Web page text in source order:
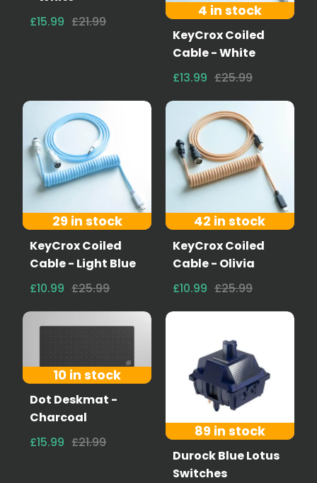
£15.99 £21.99
4 in stock
KeyCrox Coiled
Cable - White
£13.99 £25.99
29 in stock
KeyCrox Coiled
Cable - Light Blue
£10.99 £25.99
42 in stock
KeyCrox Coiled
Cable - Olivia
£10.99 £25.99
10 in stock
Dot Deskmat -
Charcoal
£15.99 £21.99
89 in stock
Durock Blue Lotus
Switches